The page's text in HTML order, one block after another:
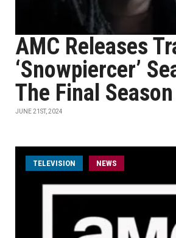
AMC Releases
‘Snowpiercer’
The Final Season
JUNE 21ST, 2024
TELEVISION NEWS